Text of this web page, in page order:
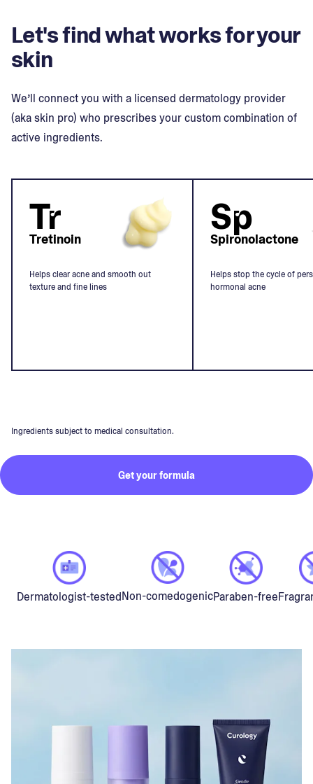
Let's find what works for your
skin
We’ll connect you with a licensed dermatology provider
(aka skin pro) who prescribes your custom combination of
active ingredients.
Tr
Tretinoin
Helps clear acne and smooth out
texture and fine lines
Sp
Spironolactone
Helps stop the cycle of
hormonal acne
Ingredients subject to medical consultation.
Get your formula
Dermatologist-testedNon-comedogenicParaben-free